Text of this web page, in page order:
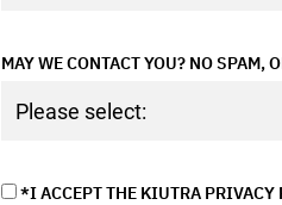
MAY WE CONTACT YOU? NO SPAM,
*I ACCEPT THE KIUTRA PRIVACY